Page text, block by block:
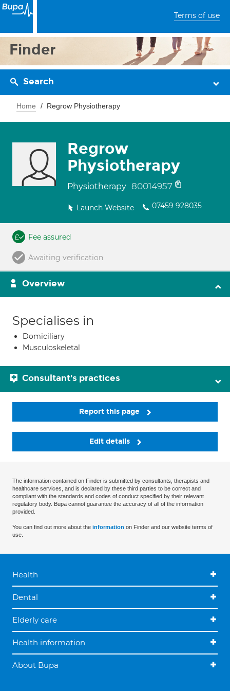
Terms of use
Finder
Search
Home Regrow Physiotherapy
Regrow
Physiotherapy
Physiotherapy 80014957
Launch Website 07459 928035
Fee assured
Awaiting verification
Overview
Specialises in
Domiciliary
Musculoskeletal
Consultant's practices
Report this page
Edit details
The information contained on Finder is submitted by consultants, therapists and
healthcare services, and is declared by these third parties to be correct and
compliant with the standards and codes of conduct specified by their relevant
regulatory body. Bupa cannot guarantee the accuracy of all of the information
provided.
You can find out more about the information on Finder and our website terms of
use.
Health
Dental
Elderly care
Health information
About Bupa